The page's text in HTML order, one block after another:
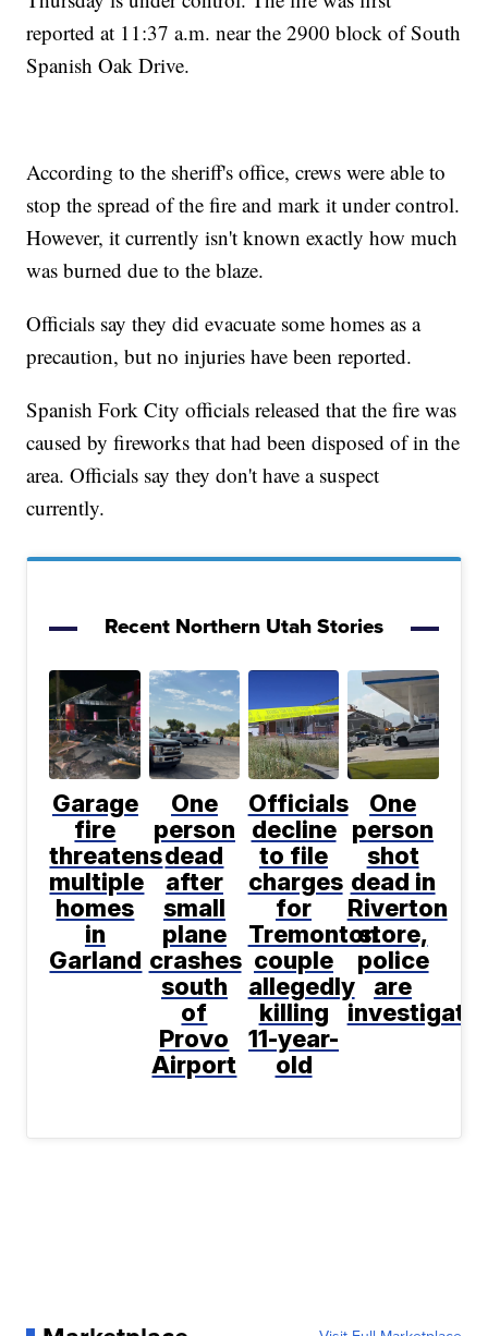
reported at 11:37 a.m. near the 2900 block of South
Spanish Oak Drive.
According to the sheriff's office, crews were able to
stop the spread of the fire and mark it under control.
However, it currently isn't known exactly how much
was burned due to the blaze.
Officials say they did evacuate some homes as a
precaution, but no injuries have been reported.
Spanish Fork City officials released that the fire was
caused by fireworks that had been disposed of in the
area. Officials say they don't have a suspect
currently.
Recent Northern Utah Stories
Garage
fire
threatens
multiple
homes
in
Garland
One
person
dead
after
small
plane
crashes
south
of
Provo
Airport
Officials
decline
to file
charges
for
Tremonton
couple
allegedly
killing
11-year-
old
One
person
shot
dead in
Riverton
store,
police
are